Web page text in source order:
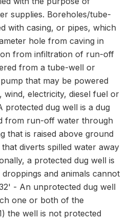
supplies. Boreholes/tube-
with casing, or pipes, which
hole from caving in
from infiltration of run-off
from a tube-well or
that may be powered
wind, electricity, diesel fuel or
protected dug well is a dug
from run-off water through
that is raised above ground
diverts spilled water away
a protected dug well is
and animals cannot
- An unprotected dug well
one or both of the
the well is not protected